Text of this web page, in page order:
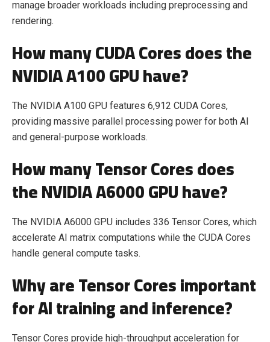
manage broader workloads including preprocessing and
rendering.
How many CUDA Cores does the
NVIDIA A100 GPU have?
The NVIDIA A100 GPU features 6,912 CUDA Cores,
providing massive parallel processing power for both AI
and general-purpose workloads.
How many Tensor Cores does
the NVIDIA A6000 GPU have?
The NVIDIA A6000 GPU includes 336 Tensor Cores, which
accelerate AI matrix computations while the CUDA Cores
handle general compute tasks.
Why are Tensor Cores important
for AI training and inference?
Tensor Cores provide high-throughput acceleration for